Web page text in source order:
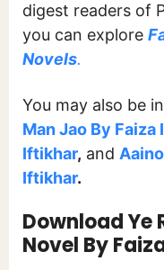
digest readers of
you can explore
Novels.
You may also be
Man Jao By Faiza
Iftikhar, and
Iftikhar.
Download Ye
Novel By